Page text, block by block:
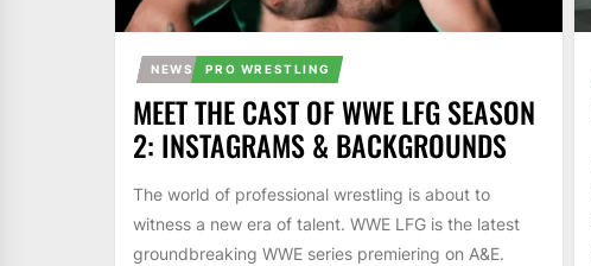
NEWS PRO WRESTLING
MEET THE CAST OF WWE LFG SEASON
2: INSTAGRAMS & BACKGROUNDS
The world of professional wrestling is about to
witness a new era of talent. WWE LFG is the latest
groundbreaking WWE series premiering on A&E.